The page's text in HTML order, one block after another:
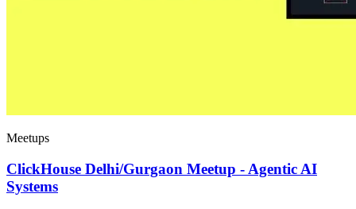
Meetups
ClickHouse Delhi/Gurgaon Meetup - Agentic AI
Systems